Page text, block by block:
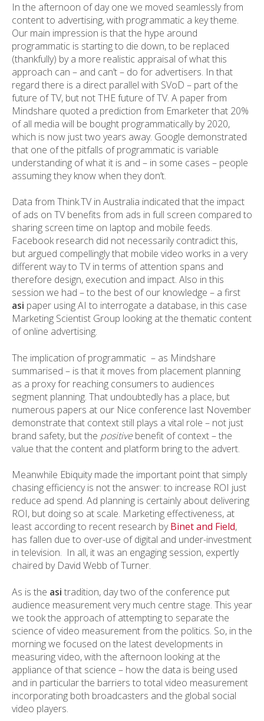
In the afternoon of day one we moved seamlessly from
content to advertising, with programmatic a key theme.
Our main impression is that the hype around
programmatic is starting to die down, to be replaced
(thankfully) by a more realistic appraisal of what this
approach can – and can’t – do for advertisers. In that
regard there is a direct parallel with SVoD – part of the
future of TV, but not THE future of TV. A paper from
Mindshare quoted a prediction from Emarketer that 20%
of all media will be bought programmatically by 2020,
which is now just two years away. Google demonstrated
that one of the pitfalls of programmatic is variable
understanding of what it is and – in some cases – people
assuming they know when they don’t.
Data from Think.TV in Australia indicated that the impact
of ads on TV benefits from ads in full screen compared to
sharing screen time on laptop and mobile feeds.
Facebook research did not necessarily contradict this,
but argued compellingly that mobile video works in a very
different way to TV in terms of attention spans and
therefore design, execution and impact. Also in this
session we had – to the best of our knowledge – a first
asi paper using AI to interrogate a database, in this case
Marketing Scientist Group looking at the thematic content
of online advertising.
The implication of programmatic – as Mindshare
summarised – is that it moves from placement planning
as a proxy for reaching consumers to audiences
segment planning. That undoubtedly has a place, but
numerous papers at our Nice conference last November
demonstrate that context still plays a vital role – not just
brand safety, but the positivebenefit of context – the
value that the content and platform bring to the advert.
Meanwhile Ebiquity made the important point that simply
chasing efficiency is not the answer: to increase ROI just
reduce ad spend. Ad planning is certainly about delivering
ROI, but doing so at scale. Marketing effectiveness, at
least according to recent research byBinet and Field,
has fallen due to over-use of digital and under-investment
in television. In all, it was an engaging session, expertly
chaired by David Webb of Turner.
As is the asi tradition, day two of the conference put
audience measurement very much centre stage. This year
we took the approach of attempting to separate the
science of video measurement from the politics. So, in the
morning we focused on the latest developments in
measuring video, with the afternoon looking at the
appliance of that science – how the data is being used
and in particular the barriers to total video measurement
incorporating both broadcasters and the global social
video players.